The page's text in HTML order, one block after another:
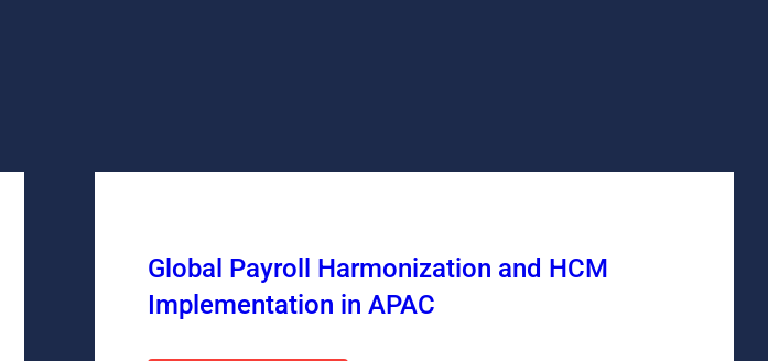
Global Payroll Harmonization and HCM
Implementation in APAC